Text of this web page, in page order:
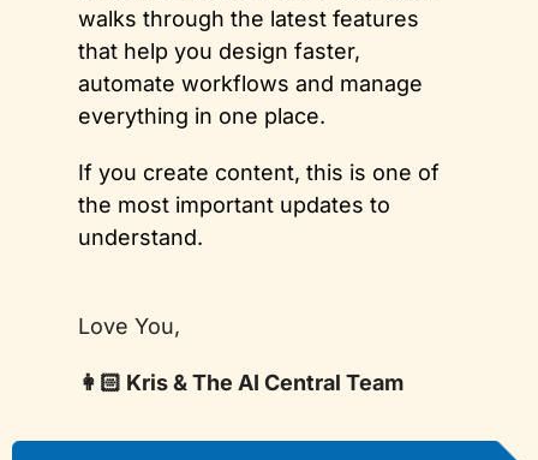
walks through the latest features
that help you design faster,
automate workflows and manage
everything in one place.
If you create content, this is one of
the most important updates to
understand.
Love You,
👩🏻 Kris & The AI Central Team